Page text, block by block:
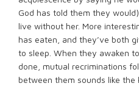
God has told them they
live without her. More
has eaten, and they’ve both
to sleep. When they awaken
done, mutual recriminations
between them sounds like